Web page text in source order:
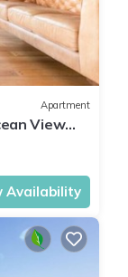
Apartment
View
Availability